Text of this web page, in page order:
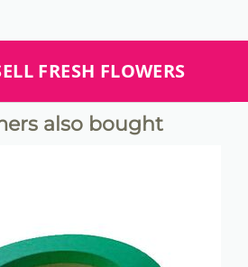
FRESH FLOWERS
also bought